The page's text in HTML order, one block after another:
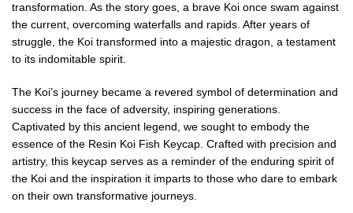
transformation. As the story goes, a brave Koi once swam against
the current, overcoming waterfalls and rapids. After years of
struggle, the Koi transformed into a majestic dragon, a testament
to its indomitable spirit.
The Koi’s journey became a revered symbol of determination and
success in the face of adversity, inspiring generations.
Captivated by this ancient legend, we sought to embody the
essence of the Resin Koi Fish Keycap. Crafted with precision and
artistry, this keycap serves as a reminder of the enduring spirit of
the Koi and the inspiration it imparts to those who dare to embark
on their own transformative journeys.